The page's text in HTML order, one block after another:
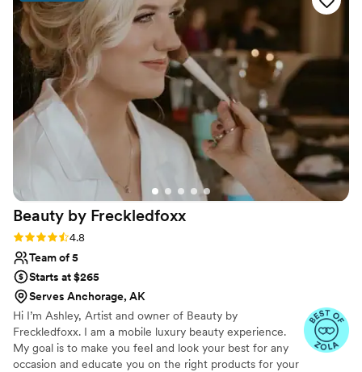
Beauty by Freckledfoxx
Rating: 4.8 (29 reviews)
4.8
Team of 5
Starts at $265
Serves Anchorage, AK
Hi I’m Ashley, Artist and owner of Beauty by
Freckledfoxx. I am a mobile luxury beauty experience.
My goal is to make you feel and look your best for any
occasion and educate you on the right products for your